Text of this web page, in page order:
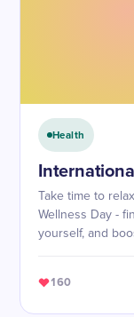
Health
Take time to
Wellness Day -
yourself, and
160